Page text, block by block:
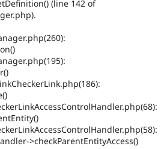
(line 142 of
>checkParentEntityAccess()